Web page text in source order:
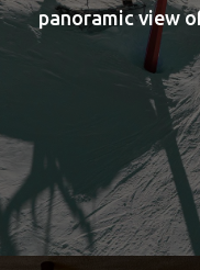
panoramic view